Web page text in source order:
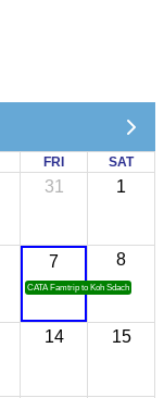
FRI SAT
31 1
7
CATA Famtrip to Koh Sdach
8
14 15